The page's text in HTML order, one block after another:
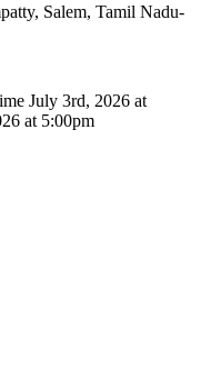
Salem, Tamil Nadu-
July 3rd, 2026 at
at 5:00pm